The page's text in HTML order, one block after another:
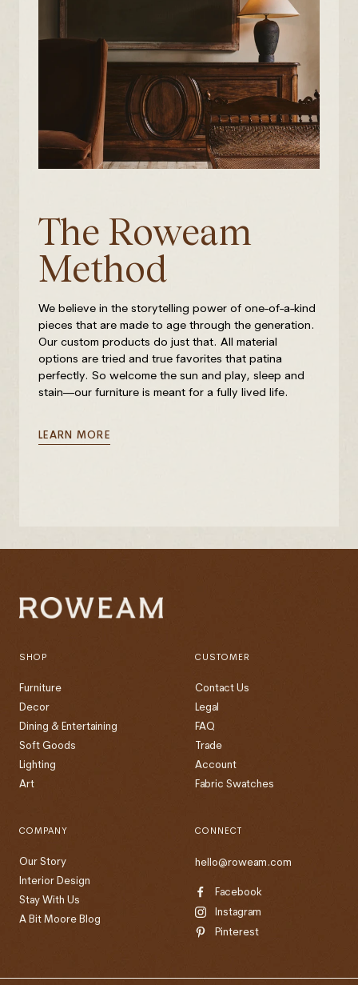
The Roweam
Method
We believe in the storytelling power of one-of-a-kind
pieces that are made to age through the generation.
Our custom products do just that. All material
options are tried and true favorites that patina
perfectly. So welcome the sun and play, sleep and
stain—our furniture is meant for a fully lived life.
LEARN MORE
SHOP
Furniture
Decor
Dining & Entertaining
Soft Goods
Lighting
Art
CUSTOMER
Contact Us
Legal
FAQ
Trade
Account
Fabric Swatches
COMPANY
Our Story
Interior Design
Stay With Us
A Bit Moore Blog
CONNECT
hello@roweam.com
Facebook
Instagram
Pinterest